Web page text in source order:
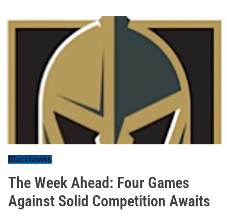
Blackhawks
The Week Ahead: Four Games
Against Solid Competition Awaits